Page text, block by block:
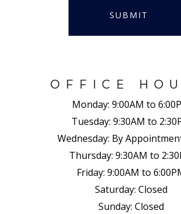
SUBMIT
OFFICE
Monday: 9:00AM to
Tuesday: 9:30AM to
Wednesday: By
Thursday: 9:30AM to
Friday: 9:00AM to
Saturday: Closed
Sunday: Closed